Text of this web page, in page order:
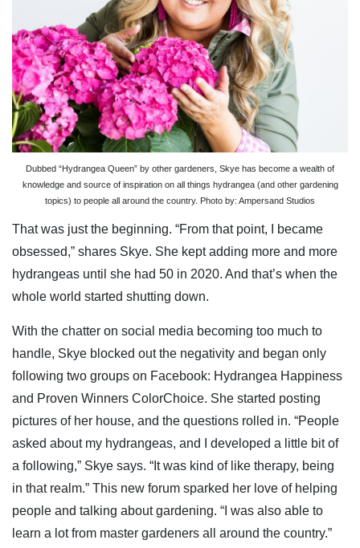
Dubbed “Hydrangea Queen” by other gardeners, Skye has become a wealth of
knowledge and source of inspiration on all things hydrangea (and other gardening
topics) to people all around the country. Photo by: Ampersand Studios
That was just the beginning. “From that point, I became
obsessed,” shares Skye. She kept adding more and more
hydrangeas until she had 50 in 2020. And that’s when the
whole world started shutting down.
With the chatter on social media becoming too much to
handle, Skye blocked out the negativity and began only
following two groups on Facebook: Hydrangea Happiness
and Proven Winners ColorChoice. She started posting
pictures of her house, and the questions rolled in. “People
asked about my hydrangeas, and I developed a little bit of
a following,” Skye says. “It was kind of like therapy, being
in that realm.” This new forum sparked her love of helping
people and talking about gardening. “I was also able to
learn a lot from master gardeners all around the country.”